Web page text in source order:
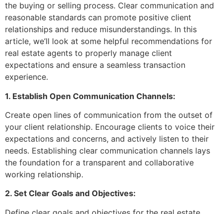
the buying or selling process. Clear communication and
reasonable standards can promote positive client
relationships and reduce misunderstandings. In this
article, we’ll look at some helpful recommendations for
real estate agents to properly manage client
expectations and ensure a seamless transaction
experience.
1. Establish Open Communication Channels:
Create open lines of communication from the outset of
your client relationship. Encourage clients to voice their
expectations and concerns, and actively listen to their
needs. Establishing clear communication channels lays
the foundation for a transparent and collaborative
working relationship.
2. Set Clear Goals and Objectives: